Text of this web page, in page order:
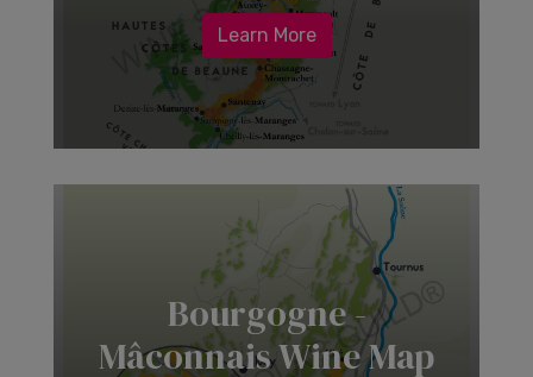
Learn More
Bourgogne -
Mâconnais Wine Map